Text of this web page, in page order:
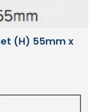
(H) 55mm x